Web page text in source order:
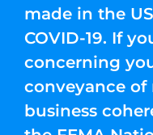
made in the
COVID-19. If
concerning
conveyance of
business